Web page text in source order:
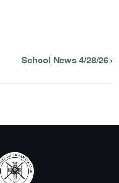
School News 4/28/26